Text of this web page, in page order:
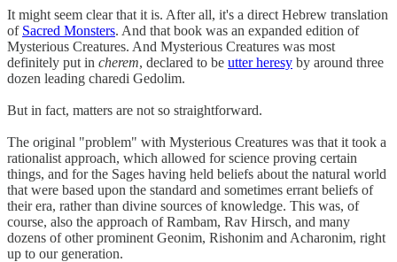
It might seem clear that it is. After all, it's a direct Hebrew translation
of Sacred Monsters. And that book was an expanded edition of
Mysterious Creatures. And Mysterious Creatures was most
definitely put in cherem, declared to be utter heresy by around three
dozen leading charedi Gedolim.
But in fact, matters are not so straightforward.
The original "problem" with Mysterious Creatures was that it took a
rationalist approach, which allowed for science proving certain
things, and for the Sages having held beliefs about the natural world
that were based upon the standard and sometimes errant beliefs of
their era, rather than divine sources of knowledge. This was, of
course, also the approach of Rambam, Rav Hirsch, and many
dozens of other prominent Geonim, Rishonim and Acharonim, right
up to our generation.